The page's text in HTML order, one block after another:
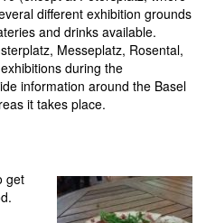
different exhibition grounds
and drinks available.
Messeplatz, Rosental,
during the
information around the Basel
it takes place.
get